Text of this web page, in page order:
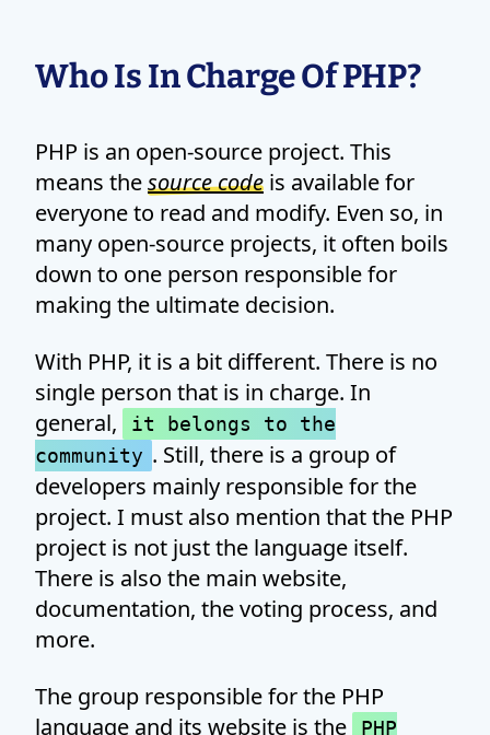
Who Is In Charge Of PHP?
PHP is an open-source project. This
means thesource code is available for
everyone to read and modify. Even so, in
many open-source projects, it often boils
down to one person responsible for
making the ultimate decision.
With PHP, it is a bit different. There is no
single person that is in charge. In
general,
it belongs to the
community . Still, there is a group of
developers mainly responsible for the
project. I must also mention that the PHP
project is not just the language itself.
There is also the main website,
documentation, the voting process, and
more.
The group responsible for the PHP
language and its website is the
PHP